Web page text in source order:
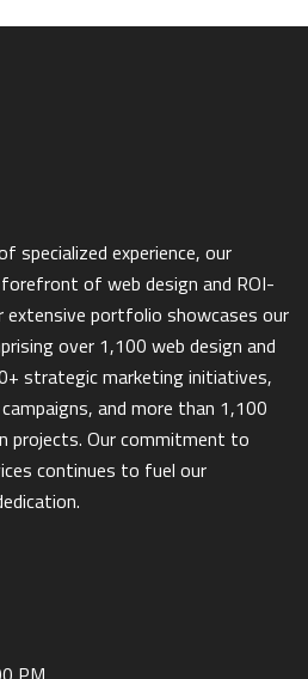
specialized experience, our
of web design and ROI-
extensive portfolio showcases our
over 1,100 web design and
strategic marketing initiatives,
and more than 1,100
projects. Our commitment to
continues to fuel our